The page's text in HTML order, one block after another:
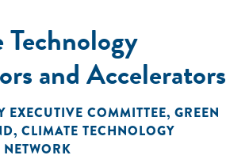
and Accelerators
EXECUTIVE COMMITTEE, GREEN
, CLIMATE TECHNOLOGY